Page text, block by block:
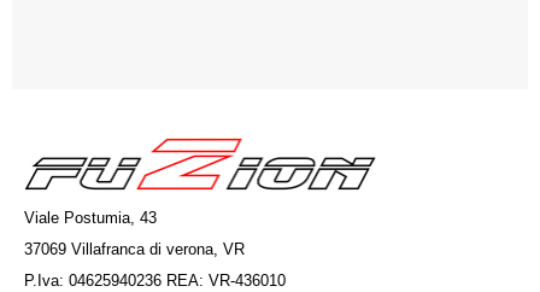
Viale Postumia, 43
37069 Villafranca di verona, VR
P.Iva: 04625940236 REA: VR-436010